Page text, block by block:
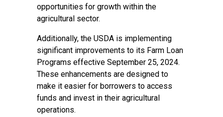
opportunities for growth within the
agricultural sector.
Additionally, the USDA is implementing
significant improvements to its Farm Loan
Programs effective September 25, 2024.
These enhancements are designed to
make it easier for borrowers to access
funds and invest in their agricultural
operations.